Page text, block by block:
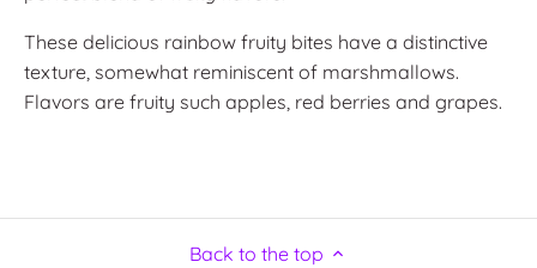
These delicious rainbow fruity bites have a distinctive
texture, somewhat reminiscent of marshmallows.
Flavors are fruity such apples, red berries and grapes.
Back to the top